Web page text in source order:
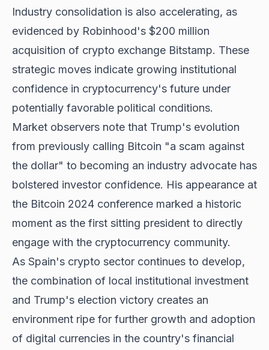
Industry consolidation is also accelerating, as
evidenced by Robinhood's $200 million
acquisition of crypto exchange Bitstamp. These
strategic moves indicate growing institutional
confidence in cryptocurrency's future under
potentially favorable political conditions.
Market observers note that Trump's evolution
from previously calling Bitcoin "a scam against
the dollar" to becoming an industry advocate has
bolstered investor confidence. His appearance at
the Bitcoin 2024 conference marked a historic
moment as the first sitting president to directly
engage with the cryptocurrency community.
As Spain's crypto sector continues to develop,
the combination of local institutional investment
and Trump's election victory creates an
environment ripe for further growth and adoption
of digital currencies in the country's financial